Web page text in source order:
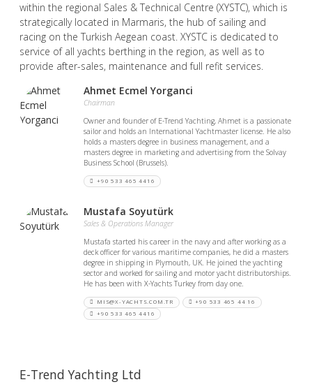
within the regional Sales & Technical Centre (XYSTC), which is
strategically located in Marmaris, the hub of sailing and
racing on the Turkish Aegean coast. XYSTC is dedicated to
service of all yachts berthing in the region, as well as to
provide after-sales, maintenance and full refit services.
Ahmet Ecmel Yorganci
Chairman
Owner and founder of E-Trend Yachting, Ahmet is a passionate
sailor and holds an International Yachtmaster license. He also
holds a masters degree in business management, and a
masters degree in marketing and advertising from the Solvay
Business School (Brussels).
+90 533 465 4416
Mustafa Soyutürk
Sales & Operations Manager
Mustafa started his career in the navy and after working as a
deck officer for various maritime companies, he did a masters
degree in shipping in Plymouth, UK. He joined the yachting
sector and worked for sailing and motor yacht distributorships.
He has been with X-Yachts Turkey from day one.
MIS@X-YACHTS.COM.TR
+90 533 465 44 16
+90 533 465 4416
E-Trend Yachting Ltd